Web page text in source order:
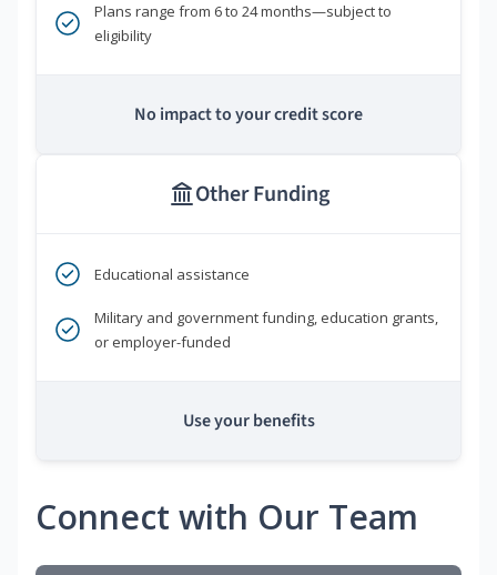
Plans range from 6 to 24 months—subject to
eligibility
No impact to your credit score
Other Funding
Educational assistance
Military and government funding, education grants,
or employer-funded
Use your benefits
Connect with Our Team